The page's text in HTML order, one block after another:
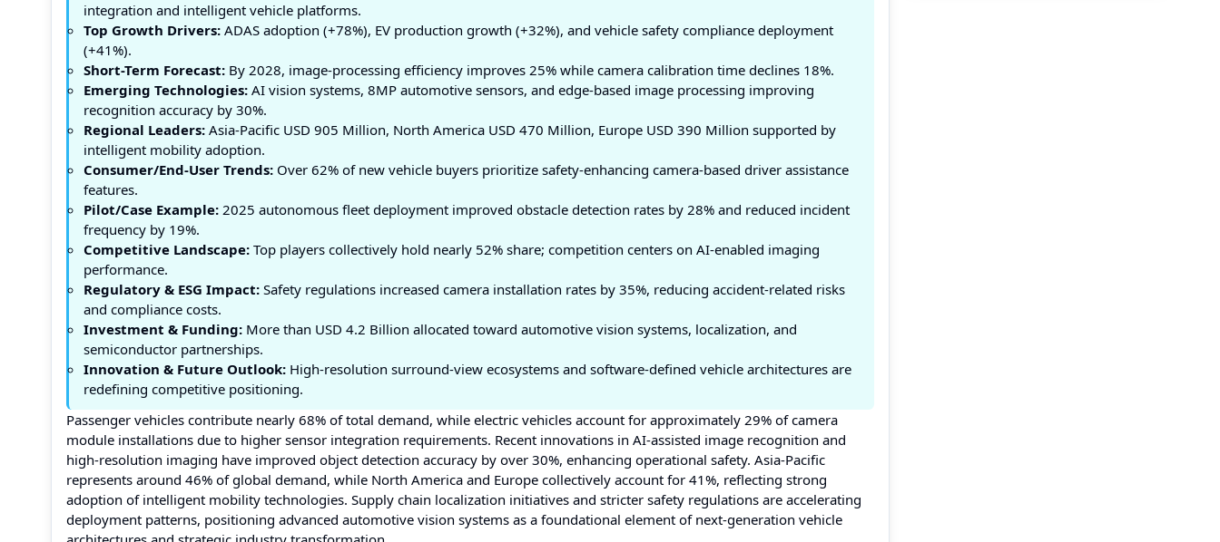
integration and intelligent vehicle platforms.
Top Growth Drivers: ADAS adoption (+78%), EV production growth (+32%), and vehicle safety compliance deployment
(+41%).
Short-Term Forecast: By 2028, image-processing efficiency improves 25% while camera calibration time declines 18%.
Emerging Technologies: AI vision systems, 8MP automotive sensors, and edge-based image processing improving
recognition accuracy by 30%.
Regional Leaders: Asia-Pacific USD 905 Million, North America USD 470 Million, Europe USD 390 Million supported by
intelligent mobility adoption.
Consumer/End-User Trends: Over 62% of new vehicle buyers prioritize safety-enhancing camera-based driver assistance
features.
Pilot/Case Example: 2025 autonomous fleet deployment improved obstacle detection rates by 28% and reduced incident
frequency by 19%.
Competitive Landscape: Top players collectively hold nearly 52% share; competition centers on AI-enabled imaging
performance.
Regulatory & ESG Impact: Safety regulations increased camera installation rates by 35%, reducing accident-related risks
and compliance costs.
Investment & Funding: More than USD 4.2 Billion allocated toward automotive vision systems, localization, and
semiconductor partnerships.
Innovation & Future Outlook: High-resolution surround-view ecosystems and software-defined vehicle architectures are
redefining competitive positioning.
Passenger vehicles contribute nearly 68% of total demand, while electric vehicles account for approximately 29% of camera
module installations due to higher sensor integration requirements. Recent innovations in AI-assisted image recognition and
high-resolution imaging have improved object detection accuracy by over 30%, enhancing operational safety. Asia-Pacific
represents around 46% of global demand, while North America and Europe collectively account for 41%, reflecting strong
adoption of intelligent mobility technologies. Supply chain localization initiatives and stricter safety regulations are accelerating
deployment patterns, positioning advanced automotive vision systems as a foundational element of next-generation vehicle